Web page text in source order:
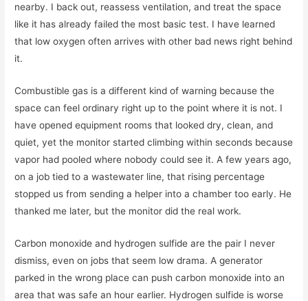
nearby. I back out, reassess ventilation, and treat the space
like it has already failed the most basic test. I have learned
that low oxygen often arrives with other bad news right behind
it.
Combustible gas is a different kind of warning because the
space can feel ordinary right up to the point where it is not. I
have opened equipment rooms that looked dry, clean, and
quiet, yet the monitor started climbing within seconds because
vapor had pooled where nobody could see it. A few years ago,
on a job tied to a wastewater line, that rising percentage
stopped us from sending a helper into a chamber too early. He
thanked me later, but the monitor did the real work.
Carbon monoxide and hydrogen sulfide are the pair I never
dismiss, even on jobs that seem low drama. A generator
parked in the wrong place can push carbon monoxide into an
area that was safe an hour earlier. Hydrogen sulfide is worse